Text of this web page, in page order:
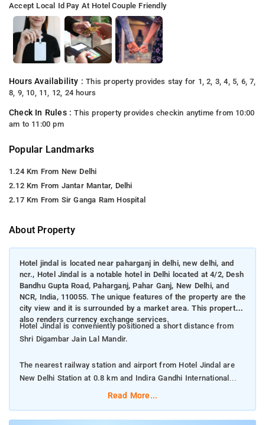
Accept Local Id Pay At Hotel Couple Friendly
Hours Availability :This property provides stay for 1, 2, 3, 4, 5, 6, 7,
8, 9, 10, 11, 12, 24 hours
Check In Rules :This property provides checkin anytime from 10:00
am to 11:00 pm
Popular Landmarks
1.24 Km From New Delhi
2.12 Km From Jantar Mantar, Delhi
2.17 Km From Sir Ganga Ram Hospital
About Property
Hotel jindal is located near paharganj in delhi, new delhi, and
ncr., Hotel Jindal is a notable hotel in Delhi located at 4/2, Desh
Bandhu Gupta Road, Paharganj, Pahar Ganj, New Delhi, and
NCR, India, 110055. The unique features of the property are the
city view and it is surrounded by a market area. This property
also renders currency exchange services.
Hotel Jindal is conveniently positioned a short distance from
Shri Digambar Jain Lal Mandir.
The nearest railway station and airport from Hotel Jindal are
New Delhi Station at 0.8 km and Indira Gandhi International
Airport at 20.5 km respectively.Read More...